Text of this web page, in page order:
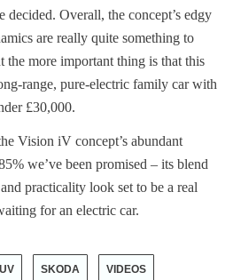
decided. Overall, the concept’s edgy
are really quite something to
the more important thing is that this
range, pure-electric family car with
£30,000.
Vision iV concept’s abundant
we’ve been promised – its blend
practicality look set to be a real
for an electric car.
SKODA VIDEOS